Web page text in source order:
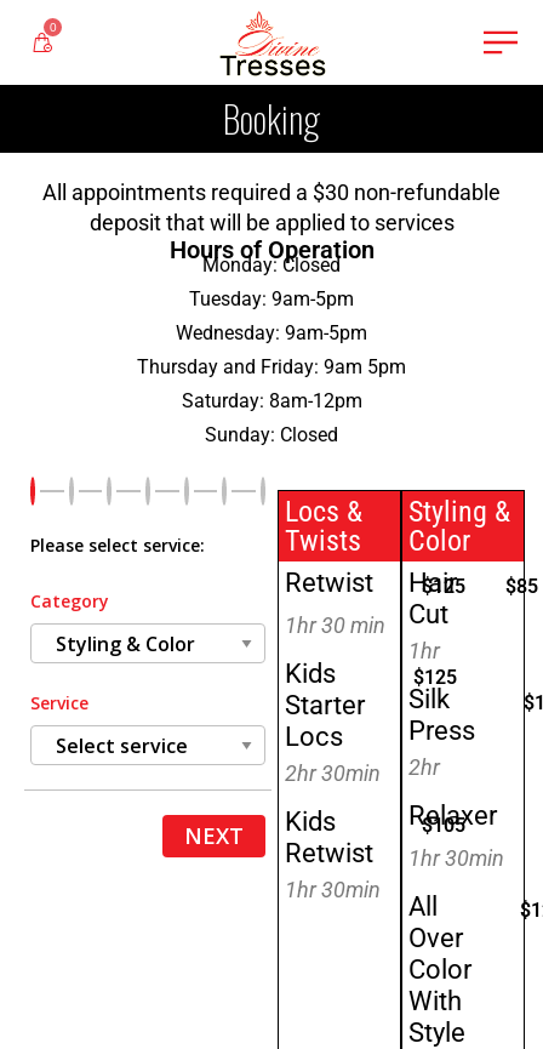
0
Booking
All appointments required a $30 non-refundable
deposit that will be applied to services
Hours of Operation
Monday: Closed
Tuesday: 9am-5pm
Wednesday: 9am-5pm
Thursday and Friday: 9am 5pm
Saturday: 8am-12pm
Sunday: Closed
Locs &
Twists
Retwist $125
1hr 30 min
Kids
Starter
Locs
$125
2hr 30min
Kids
Retwist
$105
1hr 30min
Styling &
Color
Hair
Cut
$85
1hr
Silk
Press
2hr
Relaxer
1hr 30min
All
Over
Color
With
Style
Please select service:
Category
Service
NEXT